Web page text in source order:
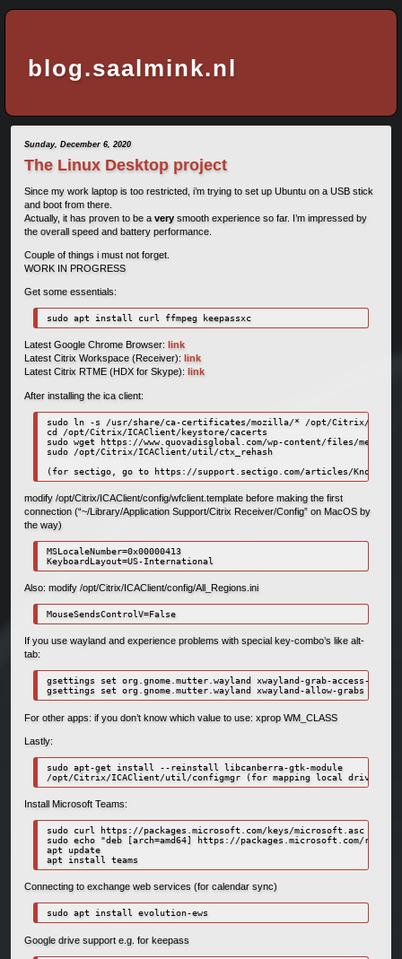
blog.saalmink.nl
Sunday, December 6, 2020
The Linux Desktop project
Since my work laptop is too restricted, i’m trying to set up Ubuntu on a USB stick
and boot from there.
Actually, it has proven to be a verysmooth experience so far. I’m impressed by
the overall speed and battery performance.
Couple of things i must not forget.
WORK IN PROGRESS
Get some essentials:
sudo apt install curl ffmpeg keepassxc
Latest Google Chrome Browser: link
Latest Citrix Workspace (Receiver): link
Latest Citrix RTME (HDX for Skype): link
After installing the ica client:
sudo ln -s /usr/share/ca-certificates/mozilla/* /opt/Citrix/
cd /opt/Citrix/ICAClient/keystore/cacerts
sudo wget https://www.quovadisglobal.com/wp-content/files/media/
sudo /opt/Citrix/ICAClient/util/ctx_rehash
modify /opt/Citrix/ICAClient/config/wfclient.template before making the first
connection (“~/Library/Application Support/Citrix Receiver/Config” on MacOS by
the way)
MSLocaleNumber=0x00000413
KeyboardLayout=US-International
Also: modify /opt/Citrix/ICAClient/config/All_Regions.ini
MouseSendsControlV=False
If you use wayland and experience problems with special key-combo’s like alt-
tab:
gsettings set org.gnome.mutter.wayland xwayland-grab-access-
gsettings set org.gnome.mutter.wayland xwayland-allow-grabs true
For other apps: if you don’t know which value to use: xprop WM_CLASS
Lastly:
sudo apt-get install --reinstall libcanberra-gtk-module
/opt/Citrix/ICAClient/util/configmgr (for mapping local drives)
Install Microsoft Teams:
sudo curl https://packages.microsoft.com/keys/microsoft.asc | sudo
sudo echo "deb [arch=amd64] https://packages.microsoft.com/
apt update
apt install teams
Connecting to exchange web services (for calendar sync)
sudo apt install evolution-ews
Google drive support e.g. for keepass